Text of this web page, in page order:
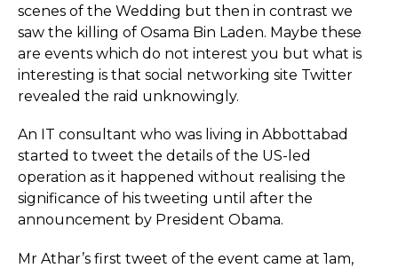
scenes of the Wedding but then in contrast we
saw the killing of Osama Bin Laden. Maybe these
are events which do not interest you but what is
interesting is that social networking site Twitter
revealed the raid unknowingly.
An IT consultant who was living in Abbottabad
started to tweet the details of the US-led
operation as it happened without realising the
significance of his tweeting until after the
announcement by President Obama.
Mr Athar’s first tweet of the event came at 1am,